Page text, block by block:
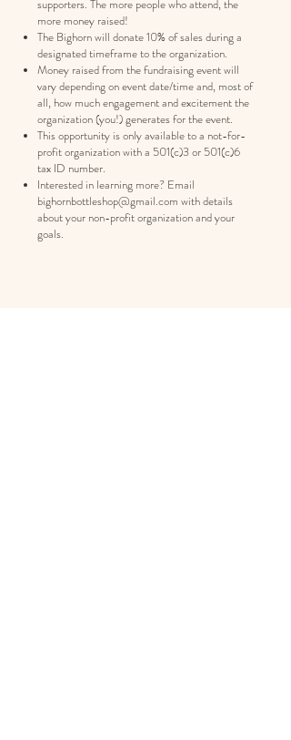
supporters. The more people who attend, the
more money raised!
The Bighorn will donate 10% of sales during a
designated timeframe to the organization.
Money raised from the fundraising event will
vary depending on event date/time and, most of
all, how much engagement and excitement the
organization (you!) generates for the event.
This opportunity is only available to a not-for-
profit organization with a 501(c)3 or 501(c)6
tax ID number.
Interested in learning more? Email
bighornbottleshop@gmail.com with details
about your non-profit organization and your
goals.